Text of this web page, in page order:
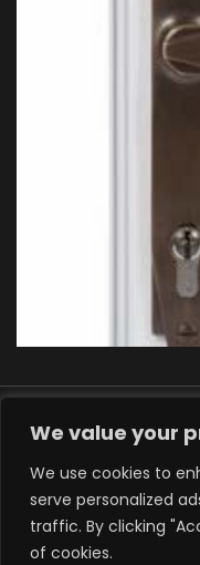
We value your
We use cookies to
serve personalized
traffic. By clicking
of cookies.
© 2025 ADP Windows,